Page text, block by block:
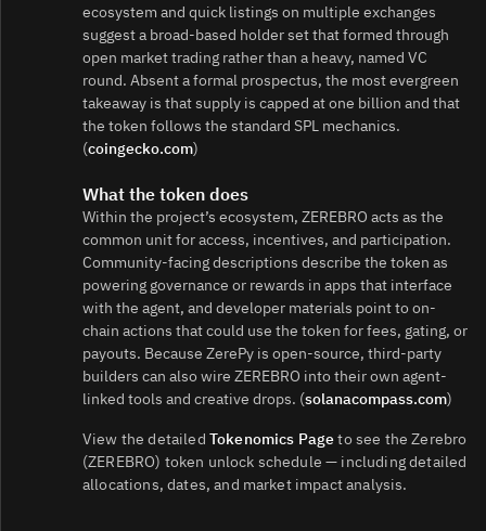
ecosystem and quick listings on multiple exchanges
suggest a broad-based holder set that formed through
open market trading rather than a heavy, named VC
round. Absent a formal prospectus, the most evergreen
takeaway is that supply is capped at one billion and that
the token follows the standard SPL mechanics.
(coingecko.com)
What the token does
Within the project’s ecosystem, ZEREBRO acts as the
common unit for access, incentives, and participation.
Community-facing descriptions describe the token as
powering governance or rewards in apps that interface
with the agent, and developer materials point to on-
chain actions that could use the token for fees, gating, or
payouts. Because ZerePy is open-source, third-party
builders can also wire ZEREBRO into their own agent-
linked tools and creative drops. (solanacompass.com)
View the detailed Tokenomics Pageto see the Zerebro
(ZEREBRO) token unlock schedule — including detailed
allocations, dates, and market impact analysis.